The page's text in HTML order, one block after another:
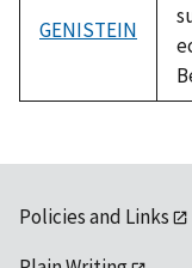
GENISTEIN
Policies and Links